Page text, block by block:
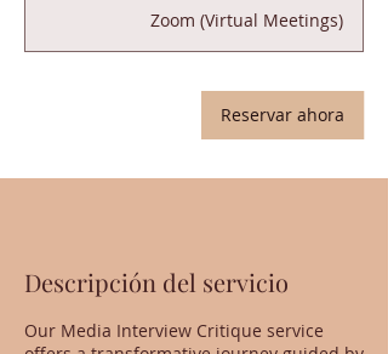
Descripción del servicio
Our Media Interview Critique service
Zoom (Virtual Meetings)
Reservar ahora